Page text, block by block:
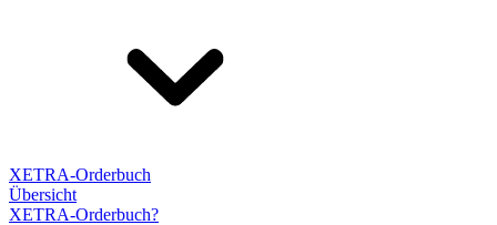
XETRA-Orderbuch
Übersicht
XETRA-Orderbuch?